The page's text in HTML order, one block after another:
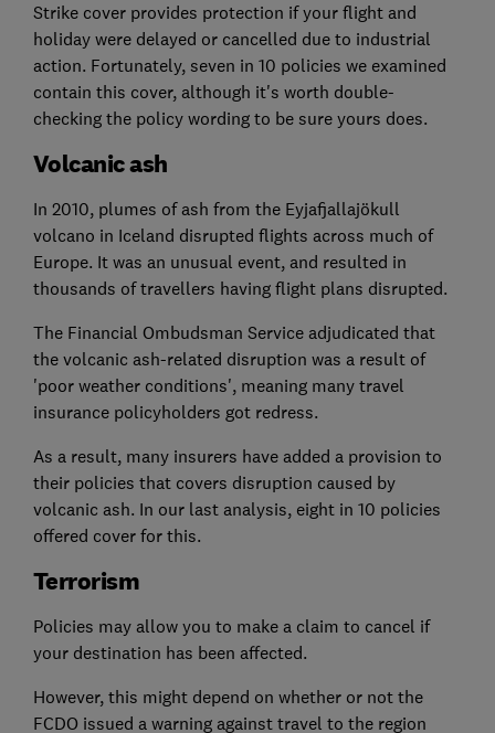
Strike cover provides protection if your flight and
holiday were delayed or cancelled due to industrial
action. Fortunately, seven in 10 policies we examined
contain this cover, although it's worth double-
checking the policy wording to be sure yours does.
Volcanic ash
In 2010, plumes of ash from the Eyjafjallajökull
volcano in Iceland disrupted flights across much of
Europe. It was an unusual event, and resulted in
thousands of travellers having flight plans disrupted.
The Financial Ombudsman Service adjudicated that
the volcanic ash-related disruption was a result of
'poor weather conditions', meaning many travel
insurance policyholders got redress.
As a result, many insurers have added a provision to
their policies that covers disruption caused by
volcanic ash. In our last analysis, eight in 10 policies
offered cover for this.
Terrorism
Policies may allow you to make a claim to cancel if
your destination has been affected.
However, this might depend on whether or not the
FCDO issued a warning against travel to the region